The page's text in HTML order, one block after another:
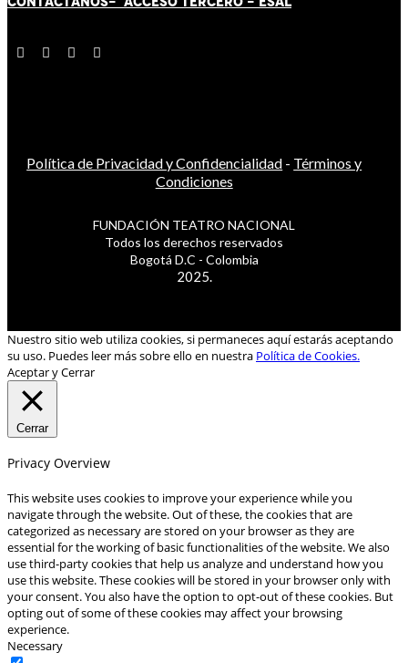
Política de Privacidad y Confidencialidad - Términos y
Condiciones
FUNDACIÓN TEATRO NACIONAL
Todos los derechos reservados
Bogotá D.C - Colombia
2025.
Nuestro sitio web utiliza cookies, si permaneces aquí estarás aceptando
su uso. Puedes leer más sobre ello en nuestra Política de Cookies.
Aceptar y Cerrar
Cerrar
Privacy Overview
This website uses cookies to improve your experience while you
navigate through the website. Out of these, the cookies that are
categorized as necessary are stored on your browser as they are
essential for the working of basic functionalities of the website. We also
use third-party cookies that help us analyze and understand how you
use this website. These cookies will be stored in your browser only with
your consent. You also have the option to opt-out of these cookies. But
opting out of some of these cookies may affect your browsing
experience.
Necessary